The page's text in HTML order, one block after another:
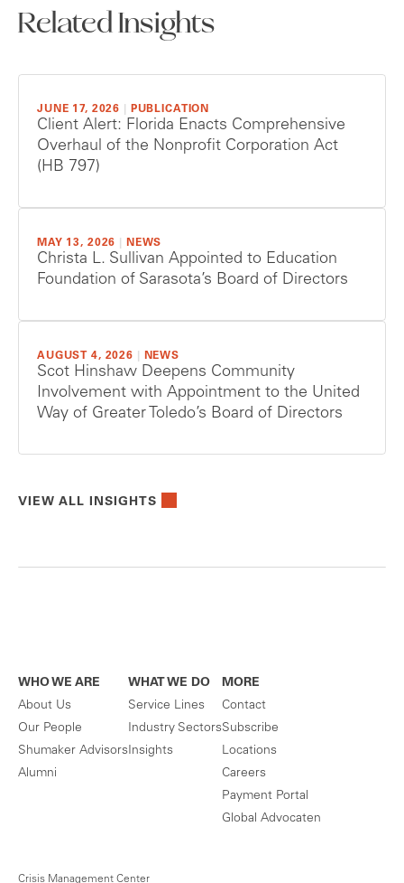
Related Insights
JUNE 17, 2026 PUBLICATION
Client Alert: Florida Enacts Comprehensive
Overhaul of the Nonprofit Corporation Act
(HB 797)
MAY 13, 2026 NEWS
Christa L. Sullivan Appointed to Education
Foundation of Sarasota’s Board of Directors
AUGUST 4, 2026 NEWS
Scot Hinshaw Deepens Community
Involvement with Appointment to the United
Way of Greater Toledo’s Board of Directors
VIEW ALL INSIGHTS
WHO WE ARE
About Us
Our People
Shumaker Advisors
Alumni
WHAT WE DO
Service Lines
Industry Sectors
Insights
MORE
Contact
Subscribe
Locations
Careers
Payment Portal
Global Advocaten
Crisis Management Center